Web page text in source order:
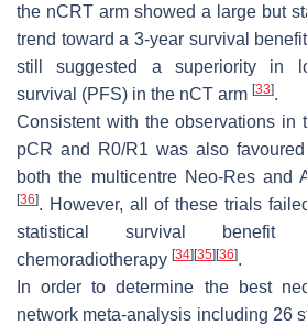
the nCRT arm showed a large but
trend toward a 3-year survival
still suggested a superiority in
survival (PFS) in the nCT arm [33].
Consistent with the observations in
pCR and R0/R1 was also
both the multicentre Neo-Res and
[36]. However, all of these trials
statistical survival benefit
chemoradiotherapy [34] [35] [36].
In order to determine the best
network meta-analysis including 26